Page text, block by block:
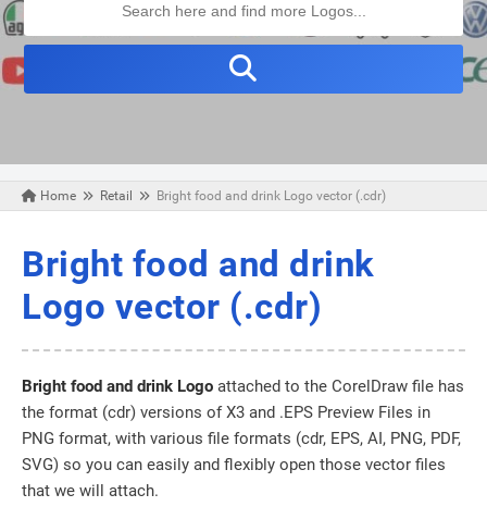
Home Retail Bright food and drink Logo vector (.cdr)
Bright food and drink
Logo vector (.cdr)
Bright food and drink Logo attached to the CorelDraw file has
the format (cdr) versions of X3 and .EPS Preview Files in
PNG format, with various file formats (cdr, EPS, AI, PNG, PDF,
SVG) so you can easily and flexibly open those vector files
that we will attach.